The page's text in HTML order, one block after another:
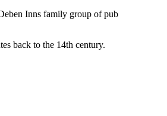
Inns family group of pub
back to the 14th century.